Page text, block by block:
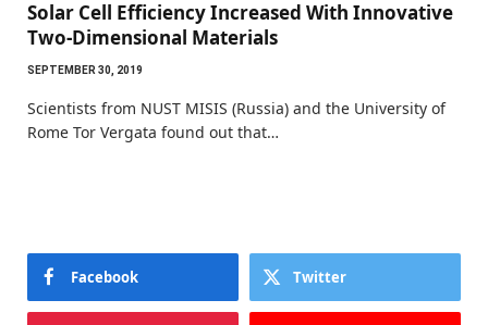
Solar Cell Efficiency Increased With Innovative
Two-Dimensional Materials
SEPTEMBER 30, 2019
Scientists from NUST MISIS (Russia) and the University of
Rome Tor Vergata found out that…
Facebook Twitter